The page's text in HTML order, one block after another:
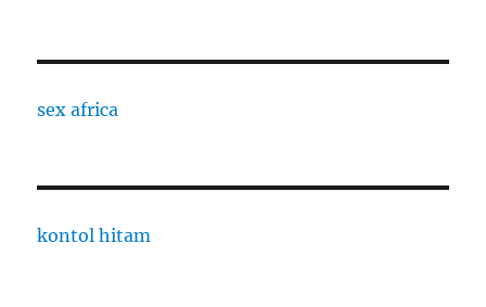
sex africa
kontol hitam